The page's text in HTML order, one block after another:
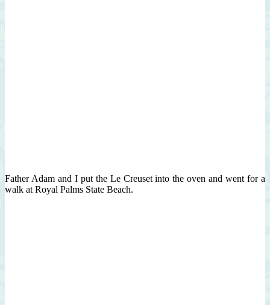
Father Adam and I put the Le Creuset into the oven and went for a
walk at Royal Palms State Beach.